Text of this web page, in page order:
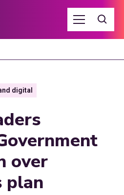
digital
over
plan